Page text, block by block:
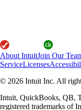
About IntuitJoin Our
ServiceLicenses
© 2026 Intuit Inc. All
Intuit, QuickBooks, QB,
registered trademarks of